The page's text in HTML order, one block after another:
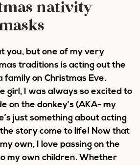
nativity
you, but one of my very
traditions is acting out the
on Christmas Eve.
girl, I was always so excited to
on the donkey’s (AKA- my
just something about acting
story come to life! Now that
own, I love passing on the
my own children. Whether